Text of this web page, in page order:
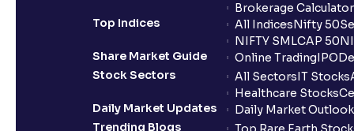
Brokerage Calculator
Top Indices
All IndicesNifty 50
NIFTY SMLCAP 50
Share Market Guide
Online TradingIPO
Stock Sectors
All SectorsIT Stocks
Healthcare Stocks
Daily Market Updates
Daily Market Outlook
Trending Blogs